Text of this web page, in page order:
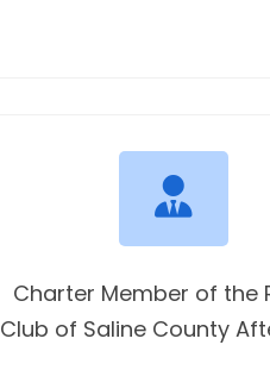
Charter Member of the
Club of Saline County